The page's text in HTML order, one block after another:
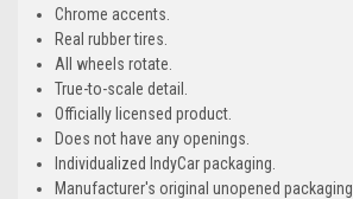
Chrome accents.
Real rubber tires.
All wheels rotate.
True-to-scale detail.
Officially licensed product.
Does not have any openings.
Individualized IndyCar packaging.
Manufacturer's original unopened packaging.